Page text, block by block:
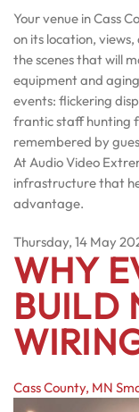
Your venue in Cass
on its location,
the scenes that will
equipment and
events: flickering
frantic staff hunting
remembered by
At Audio Video
infrastructure that
advantage.
Thursday, 14 May
WHY
BUILD
Cass County, MN